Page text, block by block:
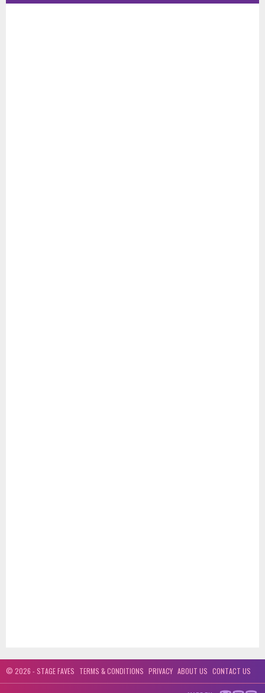
© 2026 - STAGE FAVES TERMS & CONDITIONS PRIVACY ABOUT US CONTACT US